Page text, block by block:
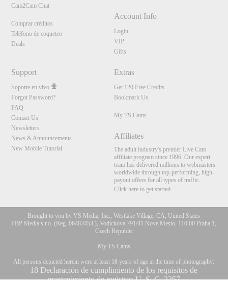
Cam2Cam Chat
Comprar créditos
Teléfono de coqueteo
Deals
Account Info
Login
VIP
Gifts
Support
Soporte en vivo
Forgot Password?
FAQ
Contact Us
Newsletters
News & Announcements
New Mobile Tutorial
Extras
Get 120 Free Credits
Bookmark Us
My TS Cams
Affiliates
The adult industry's premier Live Cam
affiliate program since 1996. Our expert
team has delivered millions to webmasters
worldwide through top-performing, high-
payout offers for all types of traffic.
Click here to get started
Brought to you by VS Media, Inc., Westlake Village, CA, United States
FBP Media s.r.o. (Reg. 06483453 ), Vodickova 791/41 Nove Mesto, 110 00 Praha 1,
Czech Republic
My TS Cams
All persons depicted herein were at least 18 years of age at the time of photography:
18 Declaración de cumplimiento de los requisitos de
10:00